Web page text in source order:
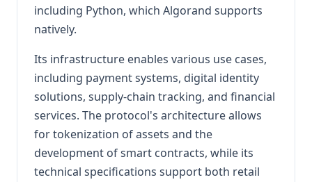
including Python, which Algorand supports
natively.
Its infrastructure enables various use cases,
including payment systems, digital identity
solutions, supply-chain tracking, and financial
services. The protocol's architecture allows
for tokenization of assets and the
development of smart contracts, while its
technical specifications support both retail